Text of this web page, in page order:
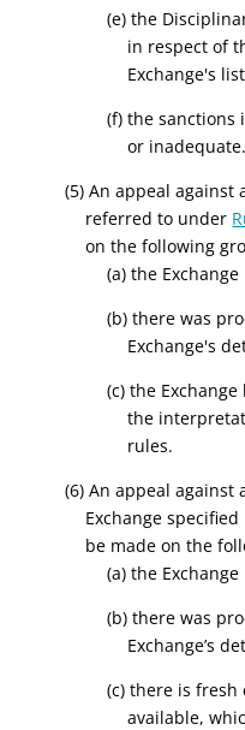
(e) the
in respect of
Exchange's
(f) the sanctions
or inadequate.
(5) An appeal against
referred to under
on the following
(a) the
(b) there was
Exchange's
(c) the
the
rules.
(6) An appeal
Exchange
be made on the
(a) the
(b) there was
Exchange’s
(c) there is fresh
available,